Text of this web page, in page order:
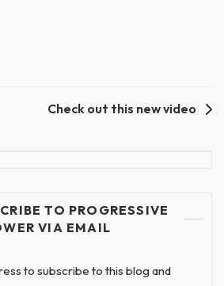
Check out this new video
TO PROGRESSIVE
VIA EMAIL
to subscribe to this blog and